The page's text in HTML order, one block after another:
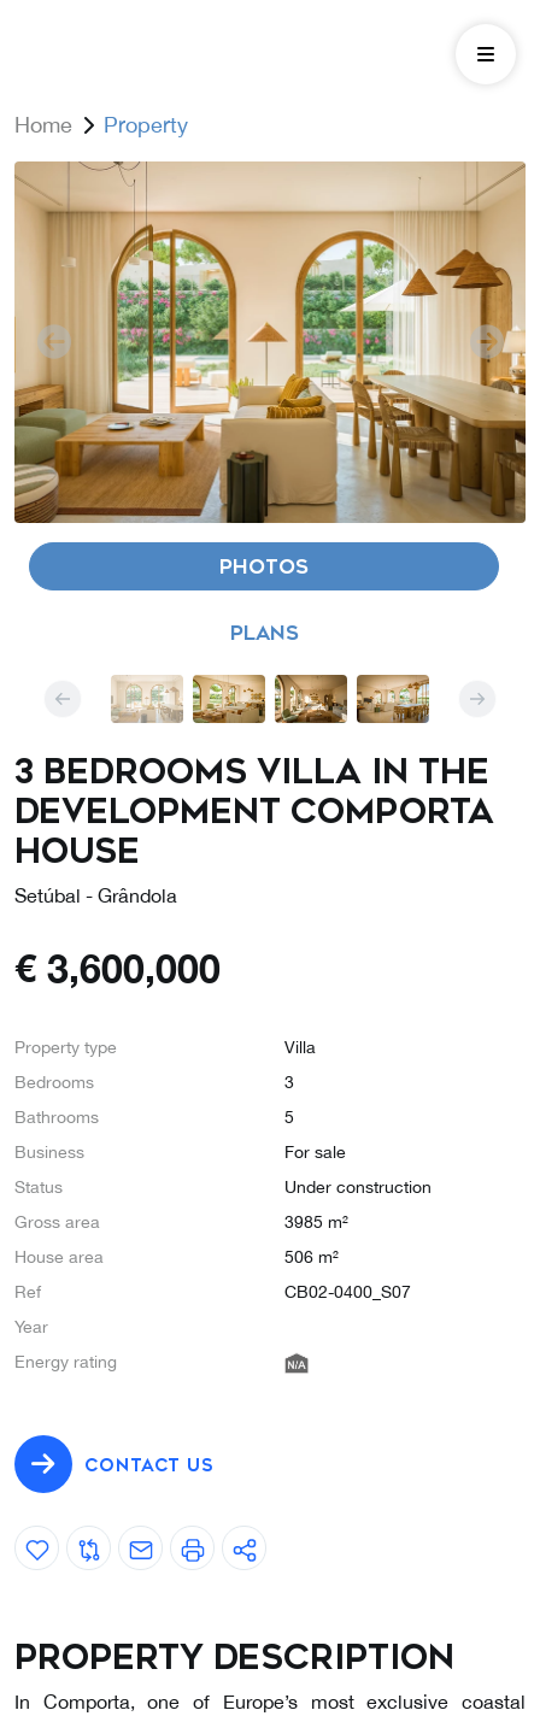
Home Property
PHOTOS
PLANS
3 Bedrooms Villa in the
Development COMPORTA
HOUSE
Setúbal - Grândola
€ 3,600,000
Property type
Villa
Bedrooms
3
Bathrooms
5
Business
For sale
Status
Under construction
Gross area
3985 m²
House area
506 m²
Ref
CB02-0400_S07
Year
Energy rating
CONTACT US
Property description
In Comporta, one of Europe’s most exclusive coastal